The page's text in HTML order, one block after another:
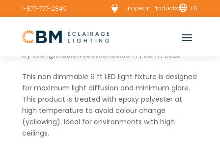
1-877-777-2849  European Products FR
WN – Power board(6x23W)
by tech@studiowebessence.com | Jul 17, 2025
This non dimmable 6 ft LED light fixture is designed
for maximum light diffusion and minimum glare.
This product is treated with epoxy polyester at
high temperature to avoid colour change
(yellowing). Ideal for environments with high
ceilings.